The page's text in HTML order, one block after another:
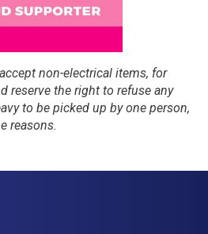
non-electrical items, for
reserve the right to refuse any
to be picked up by one person,
reasons.